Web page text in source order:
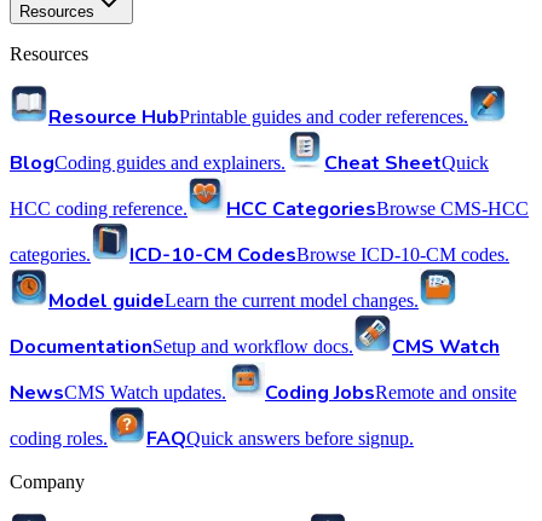
Resources
Resources
Resource HubPrintable guides and coder references.
BlogCoding guides and explainers. Cheat SheetQuick
HCC coding reference. HCC CategoriesBrowse CMS-HCC
categories. ICD-10-CM CodesBrowse ICD-10-CM codes.
Model guideLearn the current model changes.
DocumentationSetup and workflow docs.
CMS Watch
NewsCMS Watch updates. Coding JobsRemote and onsite
coding roles. FAQQuick answers before signup.
Company